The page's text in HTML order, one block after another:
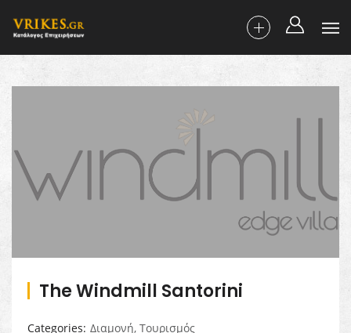
The Windmill Santorini
Categories Διαμονή, Τουρισμός